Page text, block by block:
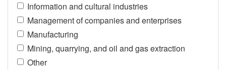
Information and cultural industries
Management of companies and enterprises
Manufacturing
Mining, quarrying, and oil and gas extraction
Other